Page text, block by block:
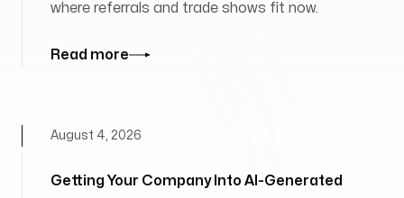
where referrals and trade shows fit now.
Read more
Getting Your Company Into AI-Generated
August 4, 2026